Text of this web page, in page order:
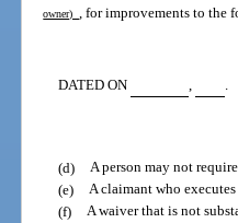
owner)
, for improvements to
DATED ON , .
(d) A person may not
(e) A claimant who
(f) A waiver that is not